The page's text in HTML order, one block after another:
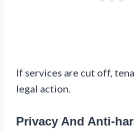
If services are cut off,
legal action.
Privacy And Anti-